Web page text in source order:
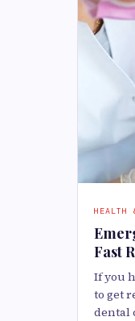
HEALTH
Fast
If you
to get
dental